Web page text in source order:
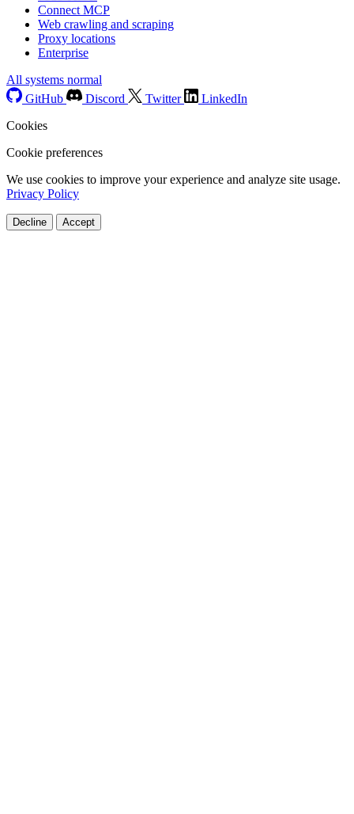
Connect MCP
Web crawling and scraping
Proxy locations
Enterprise
All systems normal
GitHub
Discord Twitter
LinkedIn
Cookies
Cookie preferences
We use cookies to improve your experience and analyze site usage.
Privacy Policy
Decline Accept